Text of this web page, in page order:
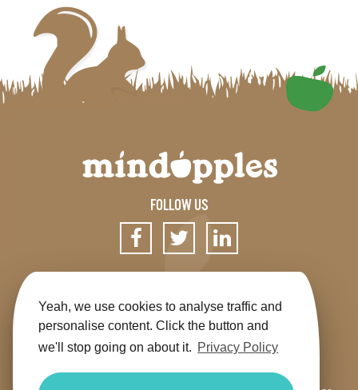
Yeah, we use cookies to analyse traffic and
personalise content. Click the button and
we'll stop going on about it. Privacy Policy
FOLLOW US
SIGN UP FOR OUR NEWSLETTER
Get the app Shop Terms & Conditions
Privacy
Contact us
Sitemap